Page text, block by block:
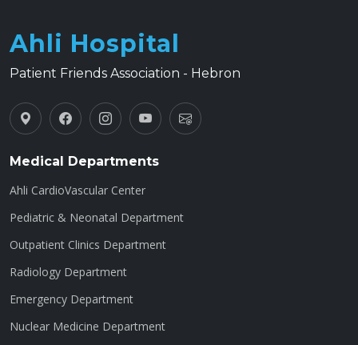
Ahli Hospital
Patient Friends Association - Hebron
Medical Departments
Ahli CardioVascular Center
Pediatric & Neonatal Department
Outpatient Clinics Department
Radiology Department
Emergency Department
Nuclear Medicine Department